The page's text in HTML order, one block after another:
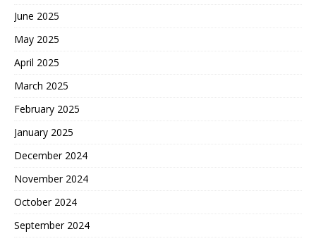
June 2025
May 2025
April 2025
March 2025
February 2025
January 2025
December 2024
November 2024
October 2024
September 2024